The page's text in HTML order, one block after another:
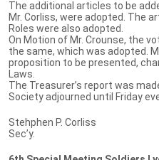
The additional articles to be
Mr. Corliss, were adopted. The
Roles were also adopted.
On Motion of Mr. Crounse, the
the same, which was adopted.
proposition to be presented,
Laws.
The Treasurer’s report was
Society adjourned until Friday
Stehphen P. Corliss
Sec’y.